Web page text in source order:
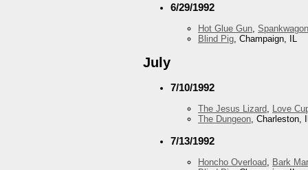
6/29/1992
Hot Glue Gun Spankwagon
Blind Pig , Champaign, IL
July
7/10/1992
The Jesus Lizard, Love
The Dungeon, Charleston,
7/13/1992
Honcho Overload Bark